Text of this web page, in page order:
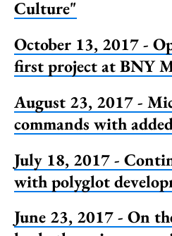
Culture"
October 13, 2017 -
first project at BNY
August 23, 2017 -
commands with
July 18, 2017 -
with polyglot
June 23, 2017 - On